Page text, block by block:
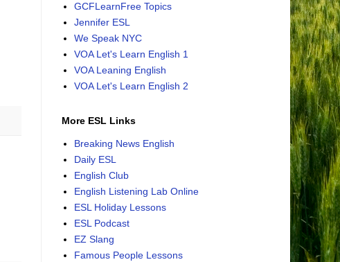
GCFLearnFree Topics
Jennifer ESL
We Speak NYC
VOA Let's Learn English 1
VOA Leaning English
VOA Let's Learn English 2
More ESL Links
Breaking News English
Daily ESL
English Club
English Listening Lab Online
ESL Holiday Lessons
ESL Podcast
EZ Slang
Famous People Lessons